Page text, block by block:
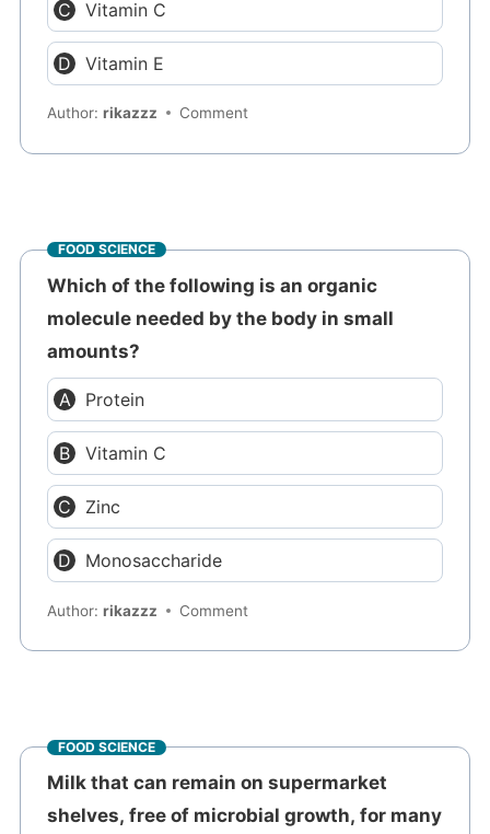
Vitamin C
Vitamin E
Author:rikazzz Comment
FOOD SCIENCE
Which of the following is an organic
molecule needed by the body in small
amounts?
Protein
Vitamin C
Zinc
Monosaccharide
Author:rikazzz Comment
FOOD SCIENCE
Milk that can remain on supermarket
shelves, free of microbial growth, for many